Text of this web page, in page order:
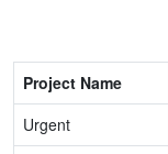
Project Name
Urgent